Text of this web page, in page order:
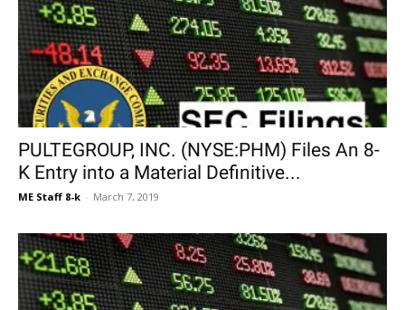
PULTEGROUP, INC. (NYSE:PHM) Files An 8-
K Entry into a Material Definitive...
ME Staff 8-k - March 7, 2019